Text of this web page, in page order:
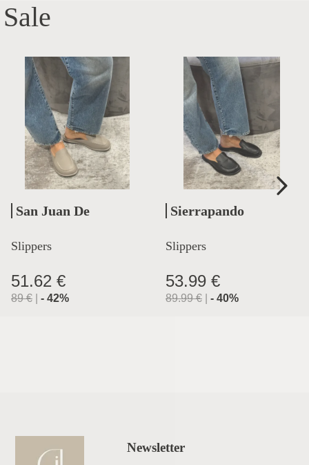
Sale
San Juan De
Slippers
51.62 €
89€ - 42%
Sierrapando
Slippers
53.99 €
89.99€ - 40%
Newsletter